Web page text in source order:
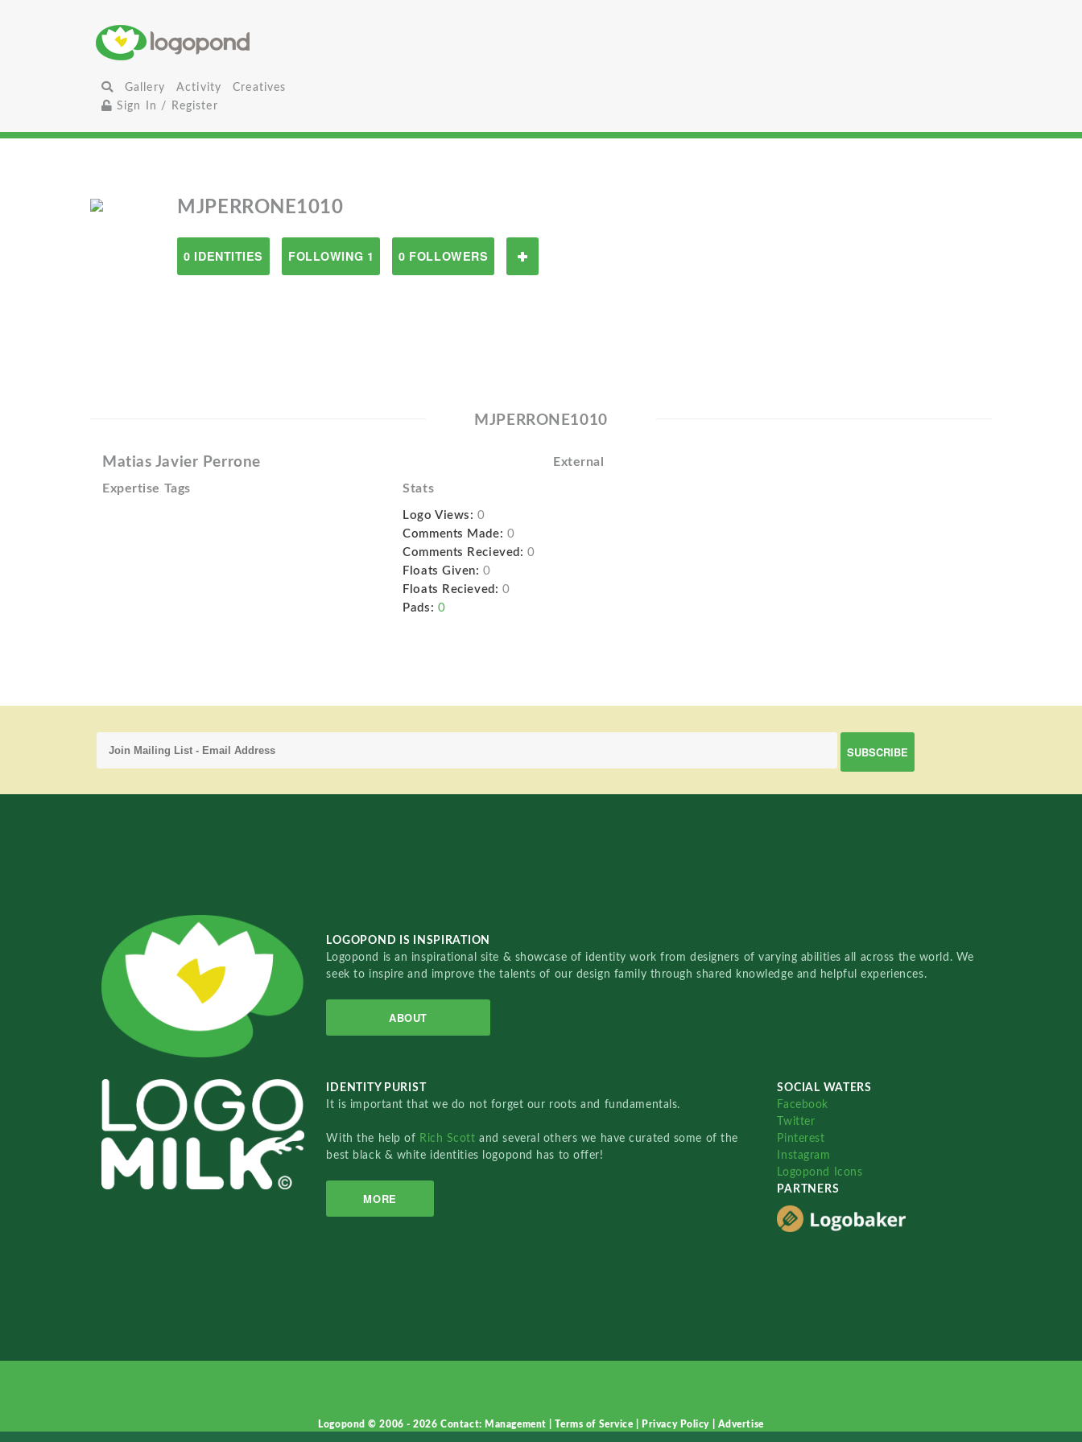
Gallery Activity
Creatives
Sign In / Register
MJPERRONE1010
0 IDENTITIES FOLLOWING 1 0 FOLLOWERS
MJPERRONE1010
Matias Javier Perrone External
Expertise Tags Stats
Logo Views: 0
Comments Made: 0
Comments Recieved: 0
Floats Given: 0
Floats Recieved: 0
Pads: 0
LOGOPOND IS INSPIRATION
Logopond is an inspirational site & showcase of identity work from designers of varying abilities all across the world. We
seek to inspire and improve the talents of our design family through shared knowledge and helpful experiences.
ABOUT
IDENTITY PURIST
It is important that we do not forget our roots and fundamentals.
With the help of Rich Scottand several others we have curated some of the
best black & white identities logopond has to offer!
MORE
SOCIAL WATERS
Facebook
Twitter
Pinterest
Instagram
Logopond Icons
PARTNERS
Logopond © 2006 - 2026Contact: Management |Terms of Service Privacy Policy Advertise